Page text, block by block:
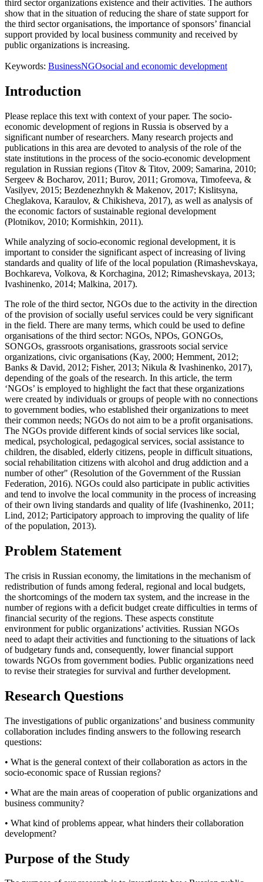
third sector organizations existence and their activities. The authors
show that in the situation of reducing the share of state support for
the third sector organisations, the importance of sponsors’ financial
support provided by local business community and received by
public organizations is increasing.
Keywords: BusinessNGOsocial and economic development
Introduction
Please replace this text with context of your paper. The socio-
economic development of regions in Russia is observed by a
significant number of researchers. Many research projects and
publications in this area are devoted to analysis of the role of the
state institutions in the process of the socio-economic development
regulation in Russian regions (Titov & Titov, 2009; Samarina, 2010;
Sergeev & Bocharov, 2011 ; Burov, 2011 ; Gromova, Timofeeva, &
Vasilyev, 2015; Bezdenezhnykh & Makenov, 2017; Kislitsyna,
Cheglakova, Karaulov, & Chikisheva, 2017), as well as analysis of
the economic factors of sustainable regional development
(Plotnikov, 2010; Kormishkin, 2011).
While analyzing of socio-economic regional development, it is
important to consider the significant aspect of increasing of living
standards and quality of life of the local population (Rimashevskaya,
Bochkareva, Volkova, & Korchagina, 2012; Rimashevskaya, 2013;
Ivashinenko, 2014; Malkina, 2017).
The role of the third sector, NGOs due to the activity in the direction
of the provision of socially useful services could be very significant
in the field. There are many terms, which could be used to define
organisations of the third sector: NGOs, NPOs, GONGOs,
SONGOs, grassroots organisations, grassroots social service
organizations, civic organisations (Kay, 2000; Hemment, 2012;
Banks & David, 2012; Fisher, 2013; Nikula & Ivashinenko, 2017),
depending of the goals of the research. In this article, the term
‘NGOs’ is employed to highlight the fact that these organizations
were created by individuals or groups of people with no connections
to government bodies, who established their organizations to meet
their common needs; NGOs do not aim to be a profit organisations.
The NGOs provide different kinds of social services like social,
medical, psychological, pedagogical services, social assistance to
children, the disabled, elderly citizens, people in difficult situations,
social rehabilitation citizens with alcohol and drug addiction and a
number of other" (Resolution of the Government of the Russian
Federation, 2016). NGOs could also participate in public activities
and tend to involve the local community in the process of increasing
of their own living standards and quality of life (Ivashinenko, 2011 ;
Lind, 2012; Participatory approach to improving the quality of life
of the population, 2013).
Problem Statement
The crisis in Russian economy, the limitations in the mechanism of
redistribution of funds among federal, regional and local budgets,
the shortcomings of the modern tax system, and the increase in the
number of regions with a deficit budget create difficulties in terms of
financial security of the regions. These aspects constitute
environment for public organizations’ activities. Russian NGOs
need to adapt their activities and functioning to the situations of lack
of budgetary funds and, consequently, lower financial support
towards NGOs from government bodies. Public organizations need
to revise their strategies for survival and further development.
Research Questions
The investigations of public organizations’ and business community
collaboration includes finding answers to the following research
questions:
• What is the general context of their collaboration as actors in the
socio-economic space of Russian regions?
• What are the main areas of cooperation of public organizations and
business community?
• What kind of problems appear, what hinders their collaboration
development?
Purpose of the Study